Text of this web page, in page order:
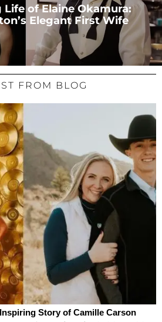
of Elaine Okamura:
Elegant First Wife
FROM BLOG
Story of Camille Carson